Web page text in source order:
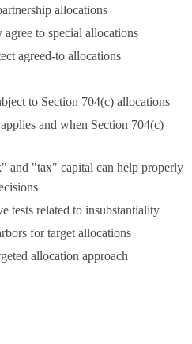
allocations
to special allocations
agreed-to allocations
to Section 704(c) allocations
and when Section 704(c)
and "tax" capital can help properly
tests related to insubstantiality
for target allocations
allocation approach